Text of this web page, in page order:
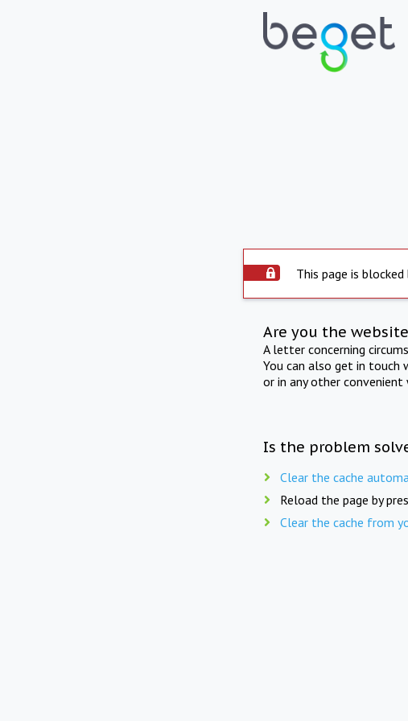
This page is
Are you the
A letter concerning
You can also get in touch
or in any other convenient
Is the problem
Clear the cache
Reload the page by
Clear the cache from